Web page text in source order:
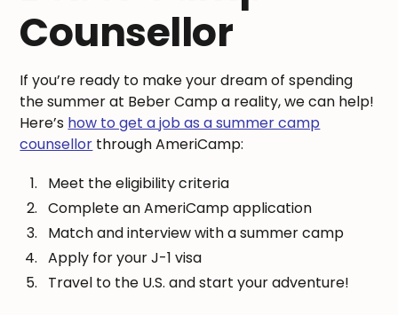
Counsellor
If you’re ready to make your dream of spending
the summer at Beber Camp a reality, we can help!
Here’s how to get a job as a summer camp
counsellor through AmeriCamp:
Meet the eligibility criteria
Complete an AmeriCamp application
Match and interview with a summer camp
Apply for your J-1 visa
Travel to the U.S. and start your adventure!